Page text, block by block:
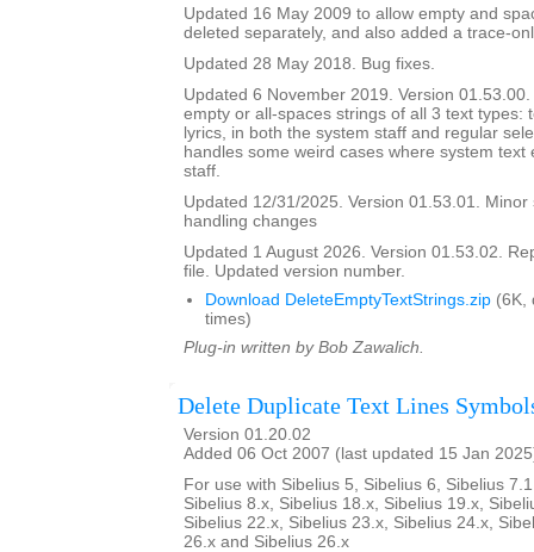
Updated 16 May 2009 to allow empty and
deleted separately, and also added a trace-
Updated 28 May 2018. Bug fixes.
Updated 6 November 2019. Version
empty or all-spaces strings of all 3 text types:
lyrics, in both the system staff and regular
handles some weird cases where system text
staff.
Updated 12/31/2025. Version 01.53.01.
handling changes
Updated 1 August 2026. Version 01.53.02.
file. Updated version number.
Download DeleteEmptyTextStrings.zip (6K,
times)
Plug-in written by Bob Zawalich.
Delete Duplicate Text Lines
Version 01.20.02
Added 06 Oct 2007 (last updated 15 Jan
For use with Sibelius 5, Sibelius 6, Sibelius
Sibelius 8.x, Sibelius 18.x, Sibelius 19.x,
Sibelius 22.x, Sibelius 23.x, Sibelius 24.x,
26.x and Sibelius 26.x